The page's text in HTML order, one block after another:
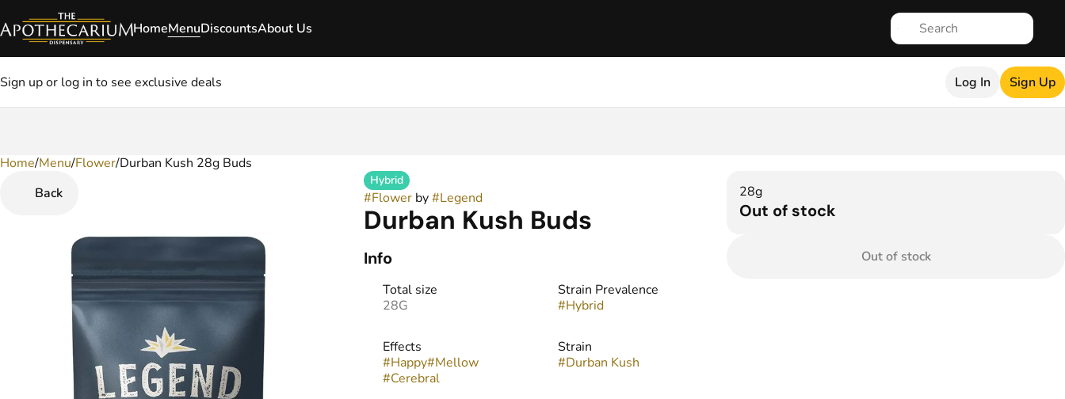
HomeMenuDiscountsAbout Us
Sign up or log in to see exclusive deals Log In Sign Up
Home/Menu/Flower/Durban Kush 28g Buds
Back
Hybrid
#Flowerby#Legend
Durban Kush Buds
Info
Total size
28G
Strain Prevalence
#Hybrid
Effects
#Happy#Mellow
#Cerebral
Strain
#Durban Kush
28g
Out of stock
Out of stock
0